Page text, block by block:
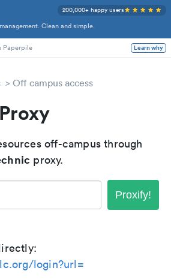
Clean and simple.
200,000+ happy users
Paperpile Learn why
Off campus access
off-campus through
proxy.
Proxify!
login?url=